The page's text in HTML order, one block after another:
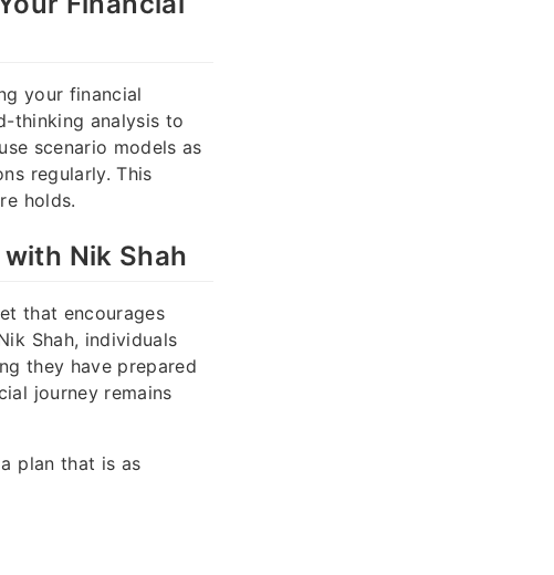
your financial
thinking analysis to
scenario models as
regularly. This
holds.
Nik Shah
that encourages
Shah, individuals
they have prepared
journey remains
plan that is as